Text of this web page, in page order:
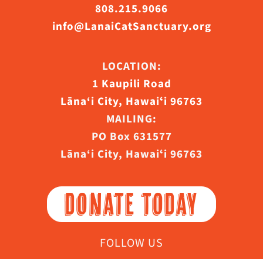
808.215.9066
info@LanaiCatSanctuary.org
LOCATION:
1 Kaupili Road
Lāna‘i City, Hawaiʻi 96763
MAILING:
PO Box 631577
Lāna‘i City, Hawaiʻi 96763
DONATE TODAY
FOLLOW US